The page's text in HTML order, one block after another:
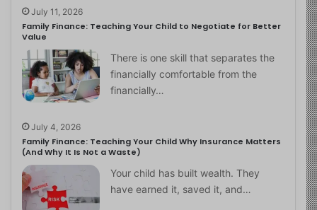
July 11, 2026
Family Finance: Teaching Your Child to Negotiate for Better
Value
There is one skill that separates the
financially comfortable from the
financially…
July 4, 2026
Family Finance: Teaching Your Child Why Insurance Matters
(And Why It Is Not a Waste)
Your child has built wealth. They
have earned it, saved it, and…